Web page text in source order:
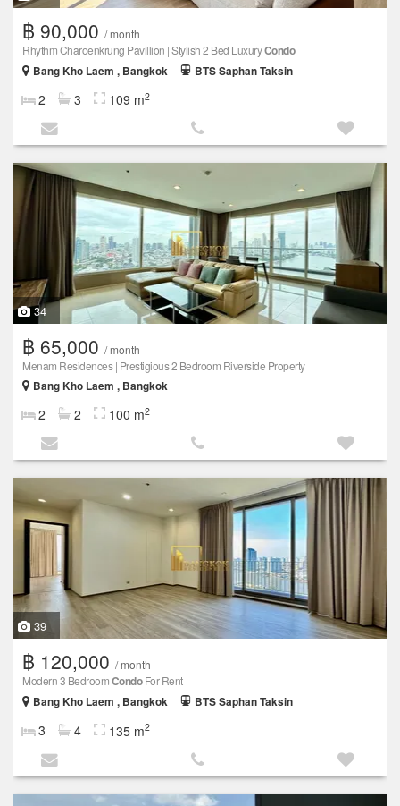
฿ 90,000 / month
Rhythm Charoenkrung Pavillion | Stylish 2 Bed LuxuryCondo
Bang Kho Laem , Bangkok BTS Saphan Taksin
2 3 109 m2
34
฿ 65,000 / month
Menam Residences | Prestigious 2 Bedroom Riverside Property
Bang Kho Laem , Bangkok
2 2 100 m2
39
฿ 120,000 / month
Modern 3 BedroomCondoFor Rent
Bang Kho Laem , Bangkok
BTS Saphan Taksin
3 4 135 m2